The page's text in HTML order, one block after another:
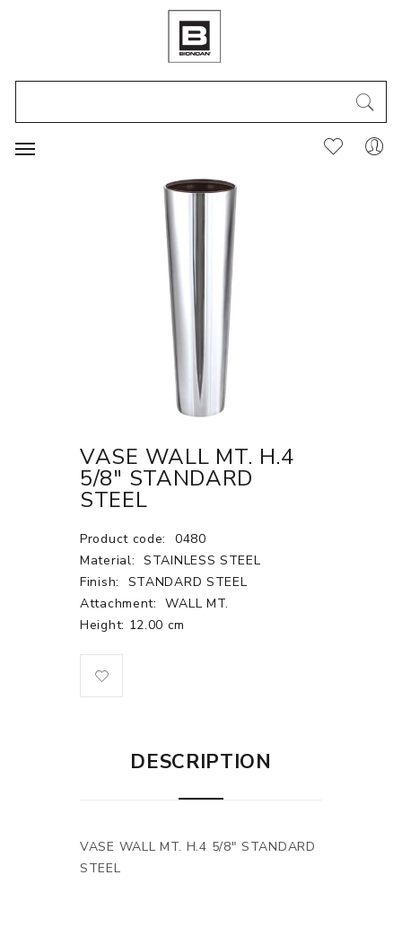
VASE WALL MT. H.4
5/8" STANDARD
STEEL
Product code:
0480
Material: STAINLESS STEEL
Finish:
STANDARD STEEL
Attachment:
WALL MT.
Height: 12.00 cm
DESCRIPTION
VASE WALL MT. H.4 5/8" STANDARD
STEEL